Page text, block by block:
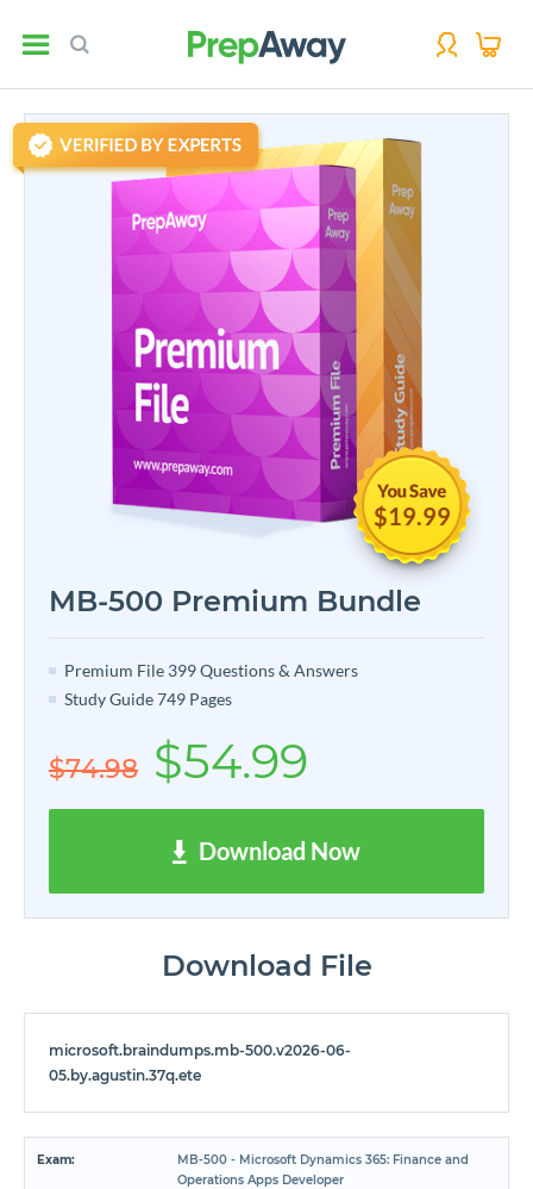
$19.99
MB-500 Premium Bundle
Premium File 399 Questions & Answers
Study Guide 749 Pages
$74.98 $54.99
Download Now
Download File
microsoft.braindumps.mb-500.v2026-06-
05.by.agustin.37q.ete
Exam:
MB-500 - Microsoft Dynamics 365: Finance and
Operations Apps Developer